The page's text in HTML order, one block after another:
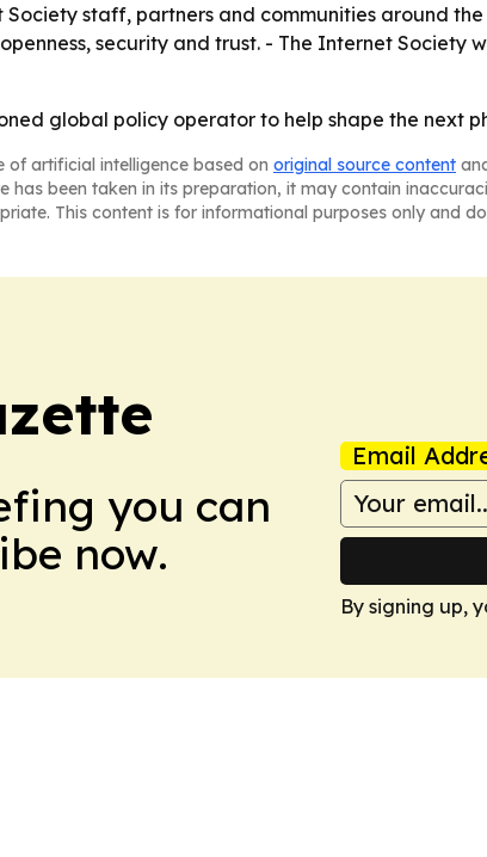
staff, partners and communities around
security and trust. - The Internet Society
global policy operator to help shape the next
of artificial intelligence based on original source content
has been taken in its preparation, it may contain
This content is for informational purposes only and
you can
now.
Email
By signing up,